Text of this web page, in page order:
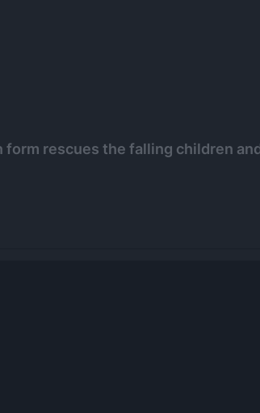
form rescues the falling children